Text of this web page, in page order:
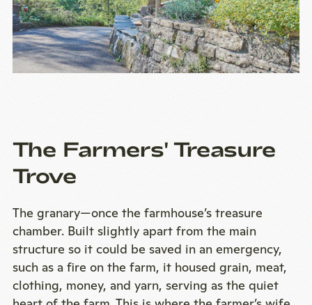
The Farmers' Treasure
Trove
The granary—once the farmhouse’s treasure
chamber. Built slightly apart from the main
structure so it could be saved in an emergency,
such as a fire on the farm, it housed grain, meat,
clothing, money, and yarn, serving as the quiet